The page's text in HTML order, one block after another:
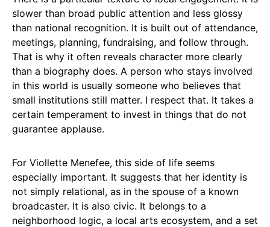
slower than broad public attention and less glossy
than national recognition. It is built out of attendance,
meetings, planning, fundraising, and follow through.
That is why it often reveals character more clearly
than a biography does. A person who stays involved
in this world is usually someone who believes that
small institutions still matter. I respect that. It takes a
certain temperament to invest in things that do not
guarantee applause.
For Viollette Menefee, this side of life seems
especially important. It suggests that her identity is
not simply relational, as in the spouse of a known
broadcaster. It is also civic. It belongs to a
neighborhood logic, a local arts ecosystem, and a set